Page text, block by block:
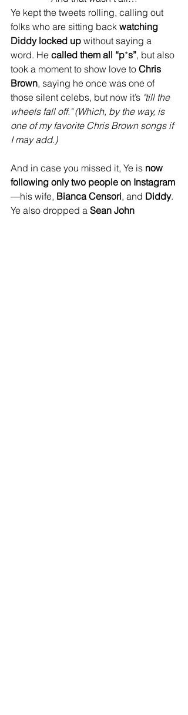
Ye kept the tweets rolling, calling out
folks who are sitting back watching
Diddy locked up without saying a
word. He called them all “p*s”, but also
took a moment to show love to Chris
Brown, saying he once was one of
those silent celebs, but now it’s "till the
wheels fall off." (Which, by the way, is
one of my favorite Chris Brown songs if
I may add.)
And in case you missed it, Ye is now
following only two people on Instagram
—his wife, Bianca Censori, and Diddy.
Ye also dropped a Sean John